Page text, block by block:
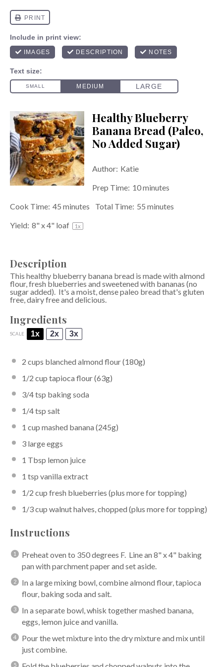
Healthy Blueberry
Banana Bread (Paleo,
No Added Sugar)
Author: Katie
Prep Time: 10 minutes
Cook Time: 45 minutes Total Time: 55 minutes
Yield: 8" x 4" loaf 1x
Description
This healthy blueberry banana bread is made with almond
flour, fresh blueberries and sweetened with bananas (no
sugar added). It's a moist, dense paleo bread that's gluten
free, dairy free and delicious.
Ingredients
SCALE 1x 2x 3x
2 cups blanched almond flour(180g)
1/2 cup tapioca flour(63g)
3/4 tsp baking soda
1/4 tsp salt
1 cup mashed banana (245g)
3 large eggs
1 Tbsp lemon juice
1 tsp vanilla extract
1/2 cup fresh blueberries (plus more for topping)
1/3 cup walnut halves, chopped (plus more for topping)
Instructions
Preheat oven to 350 degrees F. Line an 8" x 4" baking
pan with parchment paper and set aside.
In a large mixing bowl, combine almond flour, tapioca
flour, baking soda and salt.
In a separate bowl, whisk together mashed banana,
eggs, lemon juice and vanilla.
Pour the wet mixture into the dry mixture and mix until
just combine.